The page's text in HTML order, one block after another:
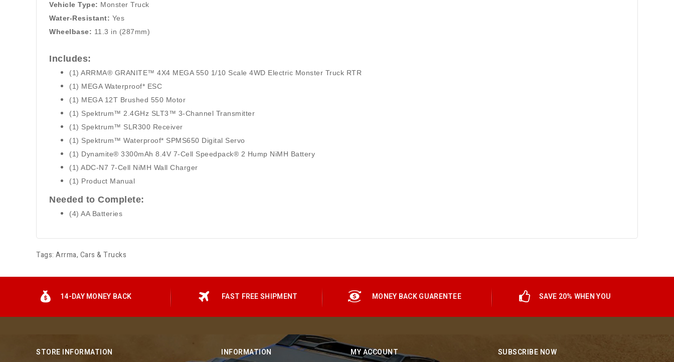
Vehicle Type: Monster Truck
Water-Resistant: Yes
Wheelbase: 11.3 in (287mm)
Includes:
(1) ARRMA® GRANITE™ 4X4 MEGA 550 1/10 Scale 4WD Electric Monster Truck RTR
(1) MEGA Waterproof* ESC
(1) MEGA 12T Brushed 550 Motor
(1) Spektrum™ 2.4GHz SLT3™ 3-Channel Transmitter
(1) Spektrum™ SLR300 Receiver
(1) Spektrum™ Waterproof* SPMS650 Digital Servo
(1) Dynamite® 3300mAh 8.4V 7-Cell Speedpack® 2 Hump NiMH Battery
(1) ADC-N7 7-Cell NiMH Wall Charger
(1) Product Manual
Needed to Complete:
(4) AA Batteries
Tags: Arrma, Cars & Trucks
14-DAY MONEY BACK FAST FREE SHIPMENT MONEY BACK GUARENTEE SAVE 20% WHEN YOU
STORE INFORMATION INFORMATION MY ACCOUNT SUBSCRIBE NOW